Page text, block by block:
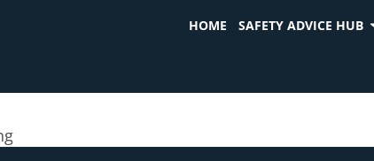
HOME SAFETY ADVICE HUB